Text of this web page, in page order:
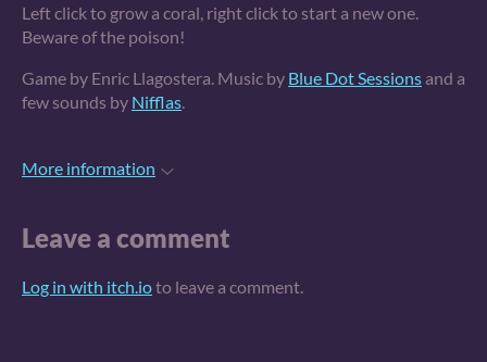
Left click to grow a coral, right click to start a new one.
Beware of the poison!
Game by Enric Llagostera. Music by Blue Dot Sessions and a
few sounds by Nifflas
More information
Leave a comment
Log in with itch.ioto leave a comment.